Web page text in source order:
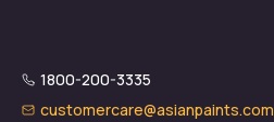
1800-200-3335
customercare@asianpaints.com